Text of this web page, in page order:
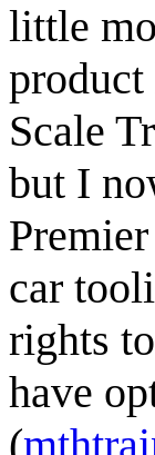
little
Scale
but I
car
rights
have
(